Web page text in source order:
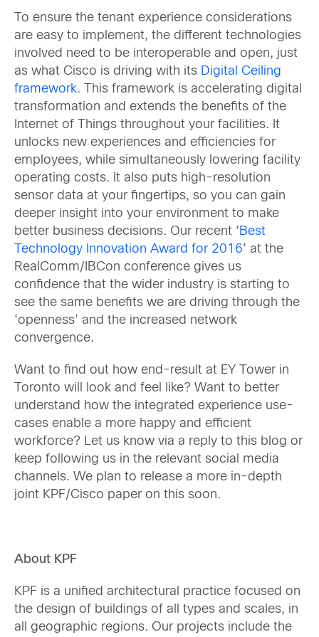
To ensure the tenant experience considerations
are easy to implement, the different technologies
involved need to be interoperable and open, just
as what Cisco is driving with its Digital Ceiling
framework. This framework is accelerating digital
transformation and extends the benefits of the
Internet of Things throughout your facilities. It
unlocks new experiences and efficiencies for
employees, while simultaneously lowering facility
operating costs. It also puts high-resolution
sensor data at your fingertips, so you can gain
deeper insight into your environment to make
better business decisions. Our recent ‘Best
Technology Innovation Award for 2016’ at the
RealComm/IBCon conference gives us
confidence that the wider industry is starting to
see the same benefits we are driving through the
‘openness’ and the increased network
convergence.
Want to find out how end-result at EY Tower in
Toronto will look and feel like? Want to better
understand how the integrated experience use-
cases enable a more happy and efficient
workforce? Let us know via a reply to this blog or
keep following us in the relevant social media
channels. We plan to release a more in-depth
joint KPF/Cisco paper on this soon.
About KPF
KPF is a unified architectural practice focused on
the design of buildings of all types and scales, in
all geographic regions. Our projects include the